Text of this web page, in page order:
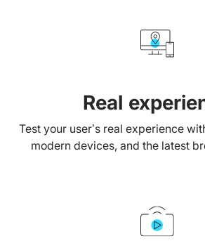
Real
Test your user’s real experience
modern devices, and the latest